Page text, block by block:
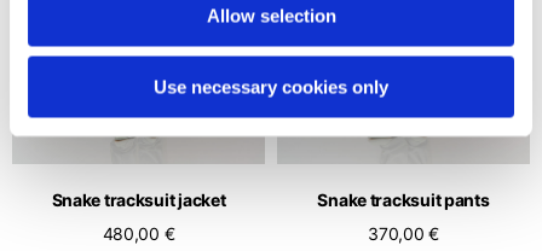
Allow selection
Use necessary cookies only
Snake tracksuit jacket
480,00 €
Snake tracksuit pants
370,00 €